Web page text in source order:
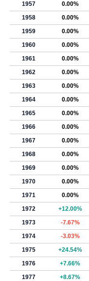
1957
0.00%
1958
0.00%
1959
0.00%
1960
0.00%
1961
0.00%
1962
0.00%
1963
0.00%
1964
0.00%
1965
0.00%
1966
0.00%
1967
0.00%
1968
0.00%
1969
0.00%
1970
0.00%
1971
0.00%
1972
+12.00%
1973
-7.67%
1974
-3.03%
1975
+24.54%
1976
+7.66%
1977
+8.67%